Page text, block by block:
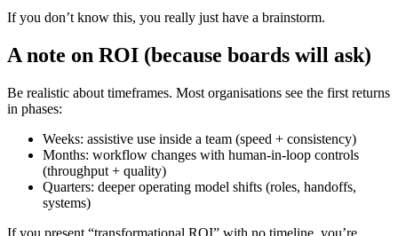
If you don’t know this, you really just have a brainstorm.
A note on ROI (because boards will ask)
Be realistic about timeframes. Most organisations see the first returns
in phases:
Weeks: assistive use inside a team (speed + consistency)
Months: workflow changes with human-in-loop controls
(throughput + quality)
Quarters: deeper operating model shifts (roles, handoffs,
systems)